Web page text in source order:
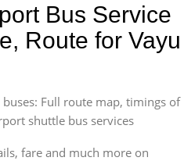
Bus Service
Route for Vayu
buses: Full route map, timings of
shuttle bus services
fare and much more on